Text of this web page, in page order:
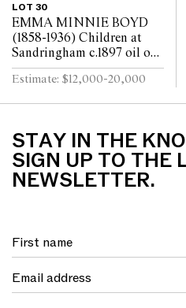
LOT 30
EMMA MINNIE BOYD
(1858-1936) Children at
Sandringham c.1897 oil on
canvas 80 x 147cm
Estimate: $12,000-20,000
STAY IN THE
SIGN UP TO THE
NEWSLETTER.